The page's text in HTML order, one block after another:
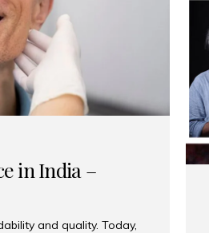
in India –
and quality. Today,